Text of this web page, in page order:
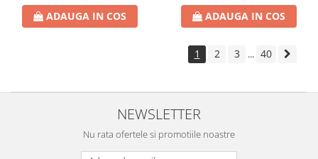
ADAUGA IN COS ADAUGA IN COS
1 2 3 ... 40
NEWSLETTER
Nu rata ofertele si promotiile noastre